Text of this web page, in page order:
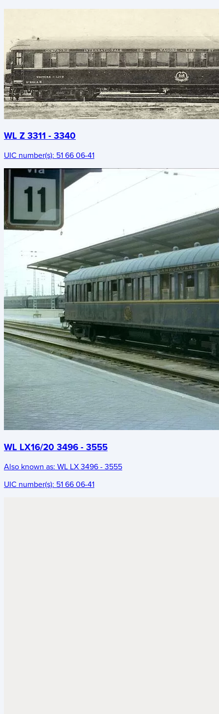
WL Z 3311 - 3340
UIC number(s): 51 66 06-41
WL LX16/20 3496 - 3555
Also known as: WL LX 3496 - 3555
UIC number(s): 51 66 06-41